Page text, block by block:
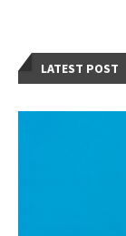
LATEST POST